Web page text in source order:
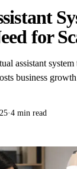
for
assistant
business
·4 min read